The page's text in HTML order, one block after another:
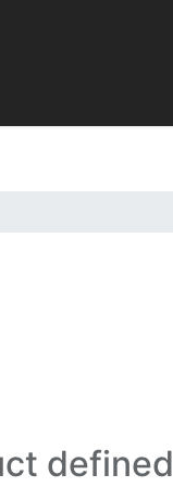
defined